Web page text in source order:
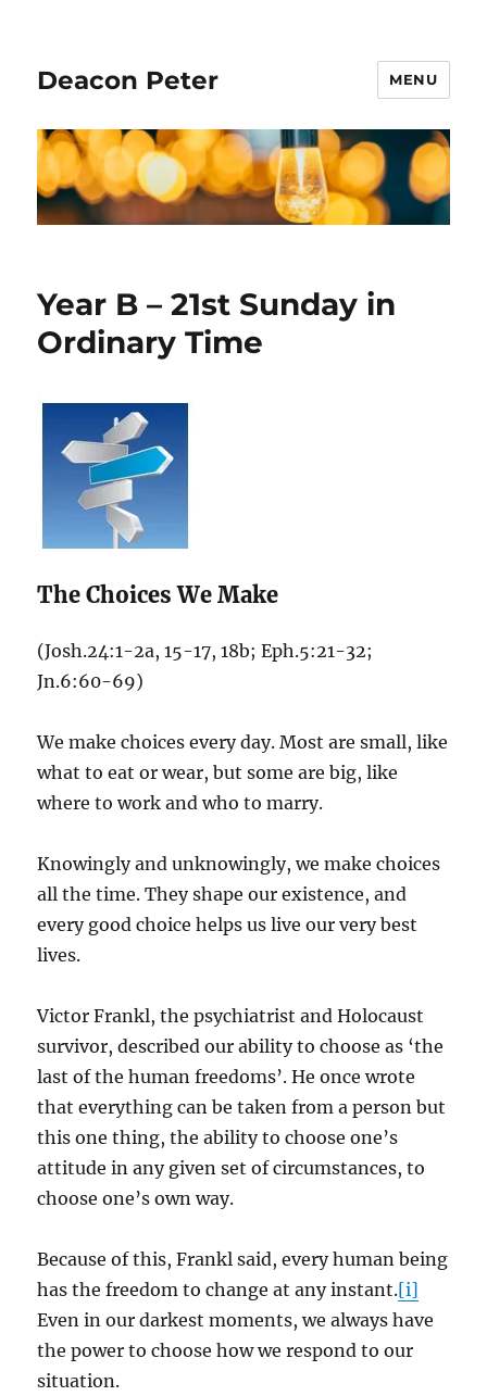
Deacon Peter MENU
Year B – 21st Sunday in
Ordinary Time
The Choices We Make
(Josh.24:1-2a, 15-17, 18b; Eph.5:21-32;
Jn.6:60-69)
We make choices every day. Most are small, like
what to eat or wear, but some are big, like
where to work and who to marry.
Knowingly and unknowingly, we make choices
all the time. They shape our existence, and
every good choice helps us live our very best
lives.
Victor Frankl, the psychiatrist and Holocaust
survivor, described our ability to choose as ‘the
last of the human freedoms’. He once wrote
that everything can be taken from a person but
this one thing, the ability to choose one’s
attitude in any given set of circumstances, to
choose one’s own way.
Because of this, Frankl said, every human being
has the freedom to change at any instant.[i]
Even in our darkest moments, we always have
the power to choose how we respond to our
situation.